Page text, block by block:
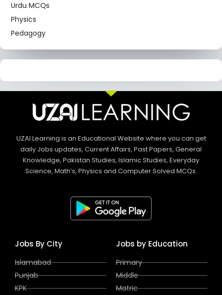
Urdu MCQs
Physics
Pedagogy
UZAI Learning is an Educational Website where you can get
daily Jobs updates, Current Affairs, Past Papers, General
Knowledge, Pakistan Studies, Islamic Studies, Everyday
Science, Math’s, Physics and Computer Solved MCQs.
Jobs By City
Islamabad
Punjab
KPK
Jobs by Education
Primary
Middle
Matric